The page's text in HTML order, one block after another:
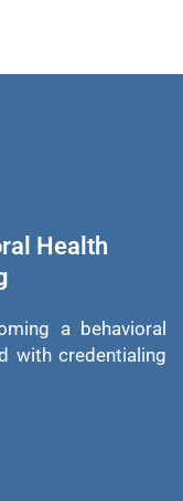
Health
a behavioral
with credentialing